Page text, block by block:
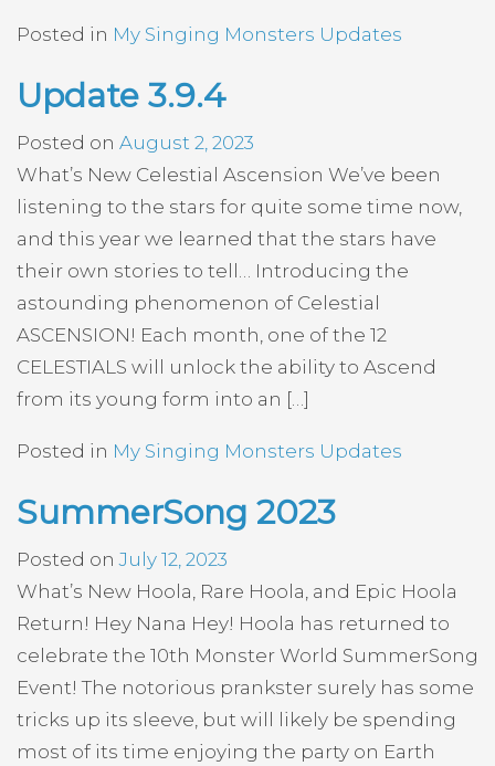
Posted in My Singing Monsters Updates
Update 3.9.4
Posted on August 2, 2023
What’s New Celestial Ascension We’ve been
listening to the stars for quite some time now,
and this year we learned that the stars have
their own stories to tell… Introducing the
astounding phenomenon of Celestial
ASCENSION! Each month, one of the 12
CELESTIALS will unlock the ability to Ascend
from its young form into an […]
Posted in My Singing Monsters Updates
SummerSong 2023
Posted onJuly 12, 2023
What’s New Hoola, Rare Hoola, and Epic Hoola
Return! Hey Nana Hey! Hoola has returned to
celebrate the 10th Monster World SummerSong
Event! The notorious prankster surely has some
tricks up its sleeve, but will likely be spending
most of its time enjoying the party on Earth